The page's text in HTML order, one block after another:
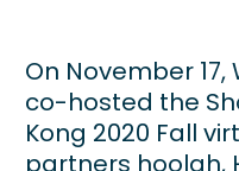
On November
co-hosted the
Kong 2020 Fall
partners hoolah,